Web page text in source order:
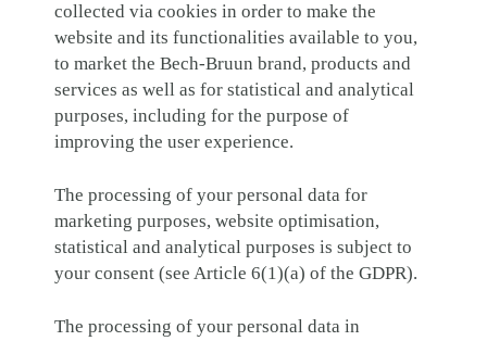
collected via cookies in order to make the
website and its functionalities available to you,
to market the Bech-Bruun brand, products and
services as well as for statistical and analytical
purposes, including for the purpose of
improving the user experience.
The processing of your personal data for
marketing purposes, website optimisation,
statistical and analytical purposes is subject to
your consent (see Article 6(1)(a) of the GDPR).
The processing of your personal data in